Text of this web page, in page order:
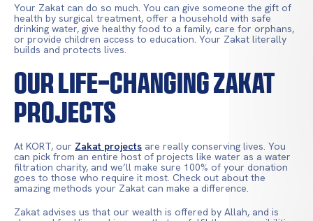
Your Zakat can do so much. You can give someone the gift of
health by surgical treatment, offer a household with safe
drinking water, give healthy food to a family, care for orphans,
or provide children access to education. Your Zakat literally
builds and protects lives.
OUR LIFE-CHANGING ZAKAT
PROJECTS
At KORT, our Zakat projects are really conserving lives. You
can pick from an entire host of projects like water as a water
filtration charity, and we’ll make sure 100% of your donation
goes to those who require it most. Check out about the
amazing methods your Zakat can make a difference.
Zakat advises us that our wealth is offered by Allah, and is